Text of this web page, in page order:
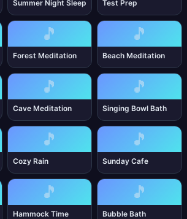
Summer Night Sleep Test Prep
🎵
Forest Meditation
🎵
Beach Meditation
🎵
Cave Meditation
🎵
Singing Bowl Bath
🎵
Cozy Rain
🎵
Sunday Cafe
🎵
Hammock Time
🎵
Bubble Bath